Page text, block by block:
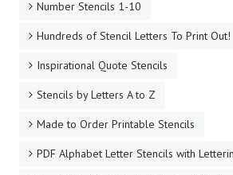
Number Stencils 1-10
Hundreds of Stencil Letters To Print Out!
Inspirational Quote Stencils
Stencils by Letters A to Z
Made to Order Printable Stencils
PDF Alphabet Letter Stencils with